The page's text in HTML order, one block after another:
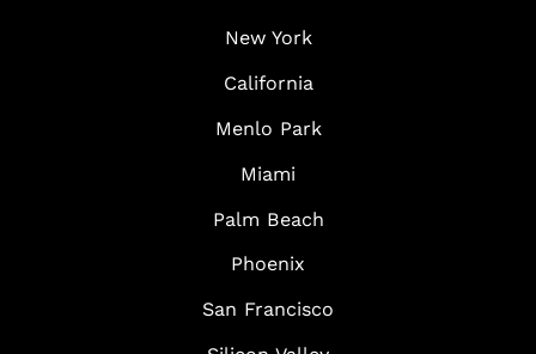
New York
California
Menlo Park
Miami
Palm Beach
Phoenix
San Francisco